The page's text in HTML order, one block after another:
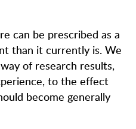
can be prescribed as a
than it currently is. We
of research results,
to the effect
become generally